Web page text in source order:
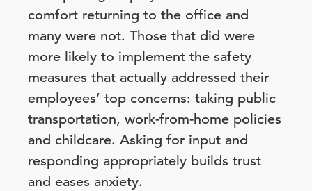
comfort returning to the office and
many were not. Those that did were
more likely to implement the safety
measures that actually addressed their
employees’ top concerns: taking public
transportation, work-from-home policies
and childcare. Asking for input and
responding appropriately builds trust
and eases anxiety.